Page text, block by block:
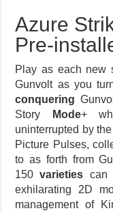
Azure
Pre-
Play as each new
Gunvolt as you
conquering
Story
Mode+
uninterrupted by
Picture Pulses,
to as forth from
150varieties can
exhilarating 2D
management of